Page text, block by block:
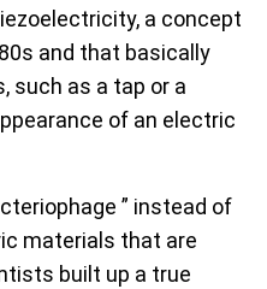
a concept
and that basically
such as a tap or a
of an electric
” instead of
materials that are
built up a true